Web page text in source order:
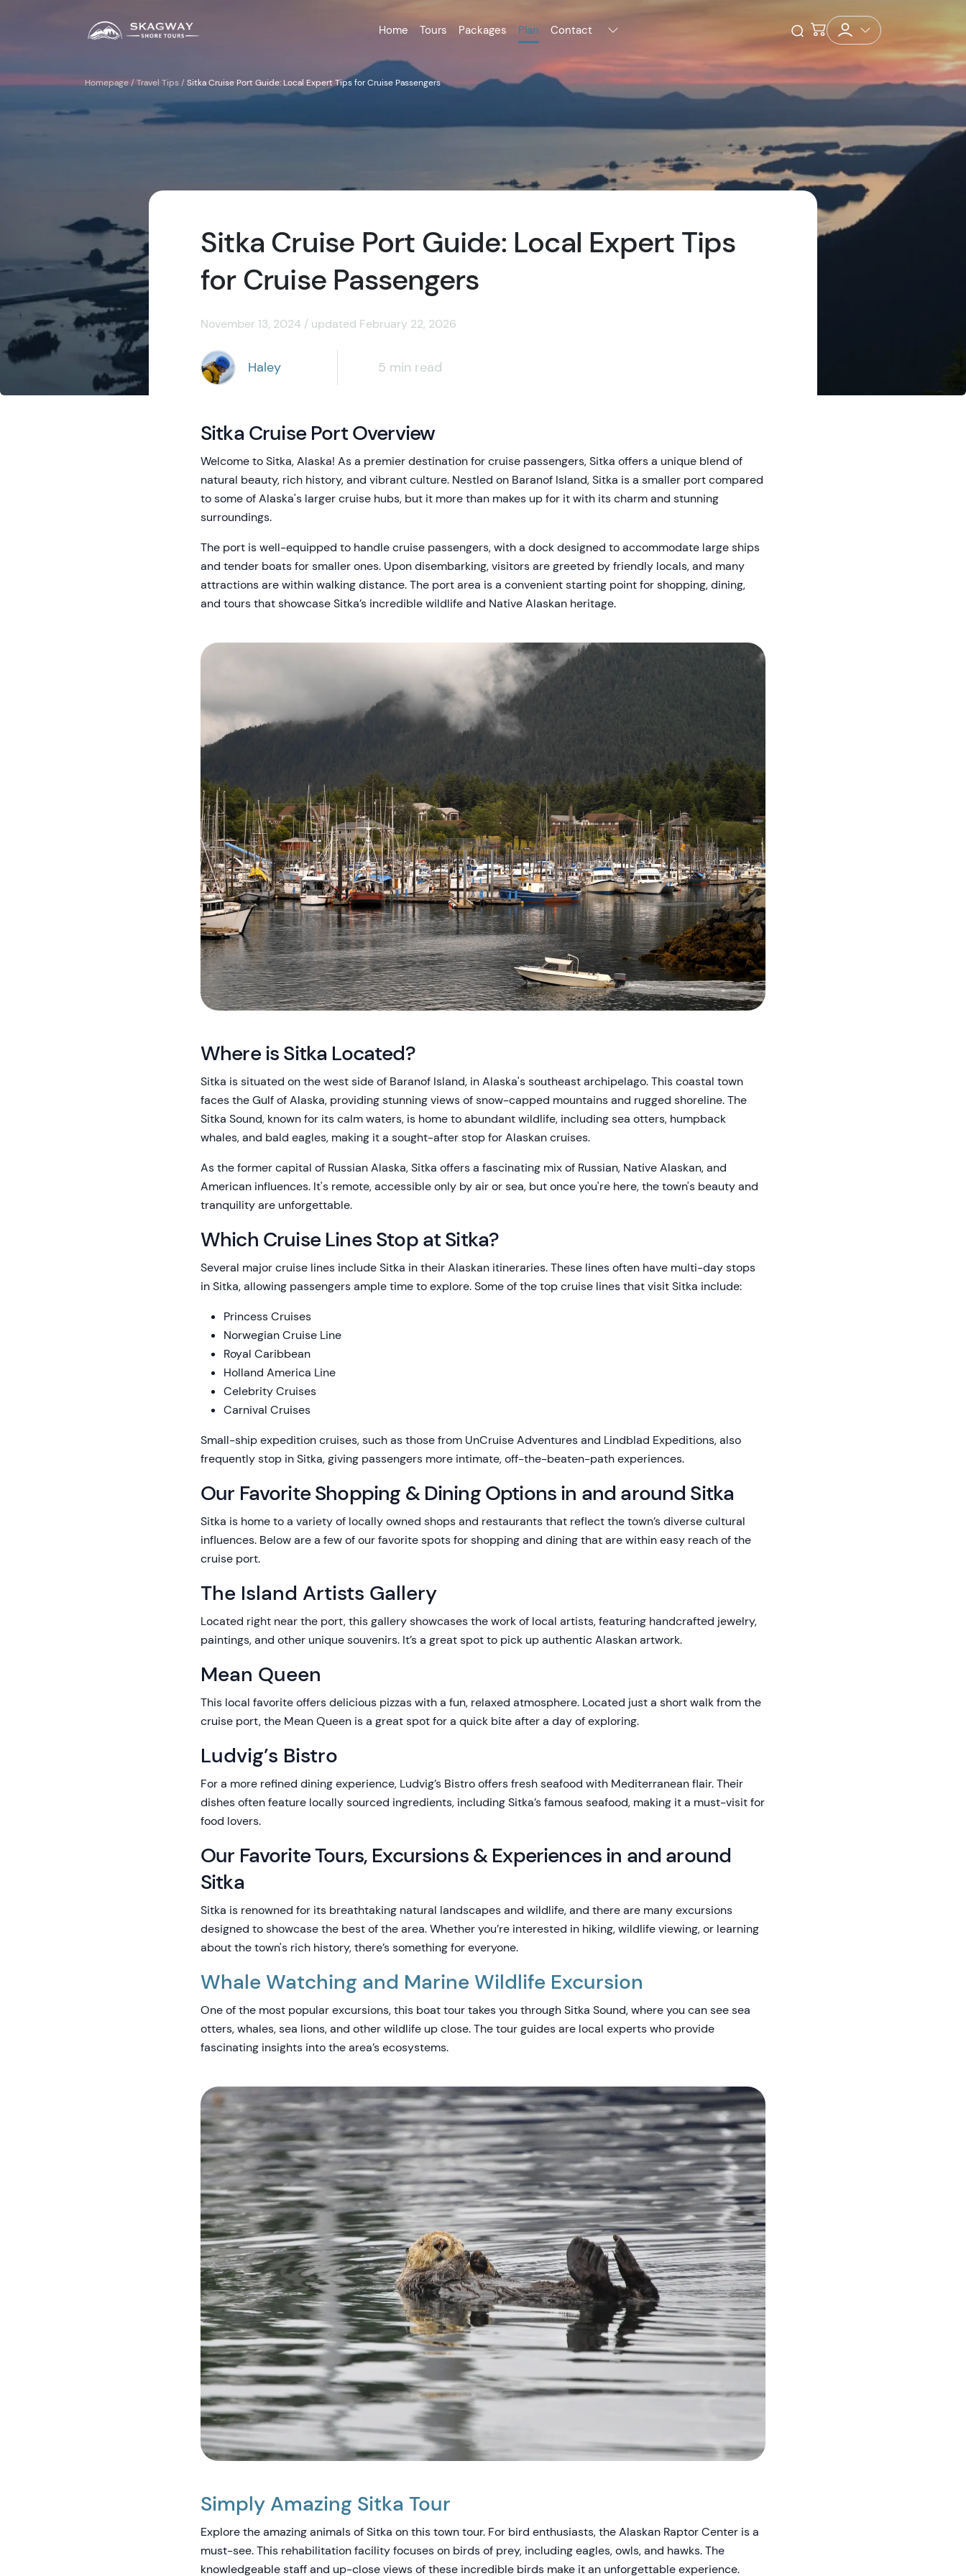
Home Tours Packages Plan Contact
Open Search
Checkout
Homepage/Travel Tips /Sitka Cruise Port Guide: Local Expert Tips for Cruise Passengers
Sitka Cruise Port Guide: Local Expert Tips
for Cruise Passengers
November 13, 2024 / updated February 22, 2026
Haley 5 min read
Sitka Cruise Port Overview
Welcome to Sitka, Alaska! As a premier destination for cruise passengers, Sitka offers a unique blend of
natural beauty, rich history, and vibrant culture. Nestled on Baranof Island, Sitka is a smaller port compared
to some of Alaska's larger cruise hubs, but it more than makes up for it with its charm and stunning
surroundings.
The port is well-equipped to handle cruise passengers, with a dock designed to accommodate large ships
and tender boats for smaller ones. Upon disembarking, visitors are greeted by friendly locals, and many
attractions are within walking distance. The port area is a convenient starting point for shopping, dining,
and tours that showcase Sitka’s incredible wildlife and Native Alaskan heritage.
Where is Sitka Located?
Sitka is situated on the west side of Baranof Island, in Alaska's southeast archipelago. This coastal town
faces the Gulf of Alaska, providing stunning views of snow-capped mountains and rugged shoreline. The
Sitka Sound, known for its calm waters, is home to abundant wildlife, including sea otters, humpback
whales, and bald eagles, making it a sought-after stop for Alaskan cruises.
As the former capital of Russian Alaska, Sitka offers a fascinating mix of Russian, Native Alaskan, and
American influences. It's remote, accessible only by air or sea, but once you're here, the town's beauty and
tranquility are unforgettable.
Which Cruise Lines Stop at Sitka?
Several major cruise lines include Sitka in their Alaskan itineraries. These lines often have multi-day stops
in Sitka, allowing passengers ample time to explore. Some of the top cruise lines that visit Sitka include:
Princess Cruises
Norwegian Cruise Line
Royal Caribbean
Holland America Line
Celebrity Cruises
Carnival Cruises
Small-ship expedition cruises, such as those from UnCruise Adventures and Lindblad Expeditions, also
frequently stop in Sitka, giving passengers more intimate, off-the-beaten-path experiences.
Our Favorite Shopping & Dining Options in and around Sitka
Sitka is home to a variety of locally owned shops and restaurants that reflect the town’s diverse cultural
influences. Below are a few of our favorite spots for shopping and dining that are within easy reach of the
cruise port.
The Island Artists Gallery
Located right near the port, this gallery showcases the work of local artists, featuring handcrafted jewelry,
paintings, and other unique souvenirs. It’s a great spot to pick up authentic Alaskan artwork.
Mean Queen
This local favorite offers delicious pizzas with a fun, relaxed atmosphere. Located just a short walk from the
cruise port, the Mean Queen is a great spot for a quick bite after a day of exploring.
Ludvig’s Bistro
For a more refined dining experience, Ludvig’s Bistro offers fresh seafood with Mediterranean flair. Their
dishes often feature locally sourced ingredients, including Sitka’s famous seafood, making it a must-visit for
food lovers.
Our Favorite Tours, Excursions & Experiences in and around
Sitka
Sitka is renowned for its breathtaking natural landscapes and wildlife, and there are many excursions
designed to showcase the best of the area. Whether you’re interested in hiking, wildlife viewing, or learning
about the town's rich history, there’s something for everyone.
Whale Watching and Marine Wildlife Excursion
One of the most popular excursions, this boat tour takes you through Sitka Sound, where you can see sea
otters, whales, sea lions, and other wildlife up close. The tour guides are local experts who provide
fascinating insights into the area’s ecosystems.
Simply Amazing Sitka Tour
Explore the amazing animals of Sitka on this town tour. For bird enthusiasts, the Alaskan Raptor Center is a
must-see. This rehabilitation facility focuses on birds of prey, including eagles, owls, and hawks. The
knowledgeable staff and up-close views of these incredible birds make it an unforgettable experience.